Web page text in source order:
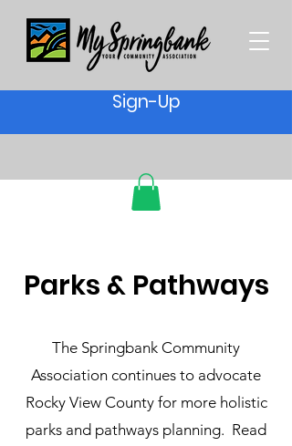
Sign-Up
Parks & Pathways
The Springbank Community
Association continues to advocate
Rocky View County for more holistic
parks and pathways planning. Read